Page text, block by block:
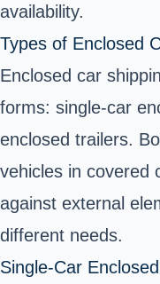
availability.
Types of Enclosed
Enclosed car
forms: single-car
enclosed trailers.
vehicles in covered
against external
different needs.
Single-Car